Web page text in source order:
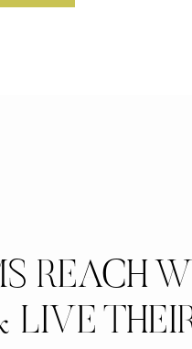
REACH
LIVE